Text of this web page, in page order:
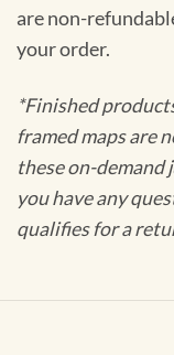
are non-
your order.
*Finished
framed maps are
these on-demand
you have any
qualifies for a